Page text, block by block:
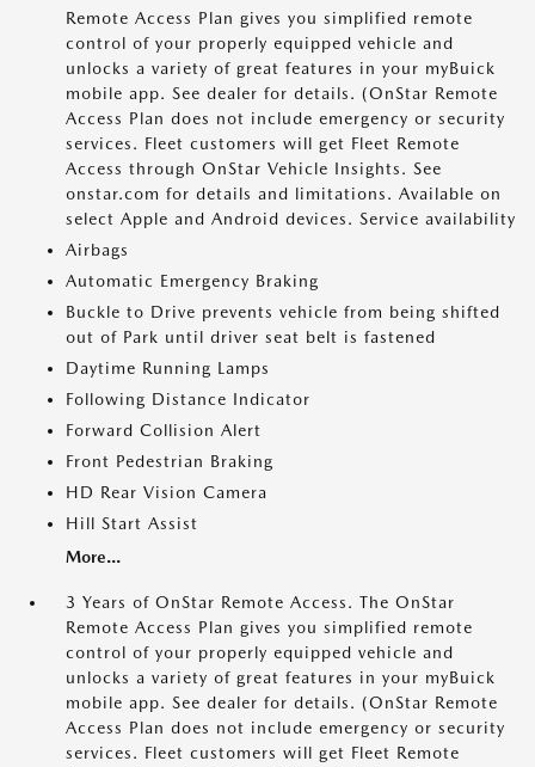
Remote Access Plan gives you simplified remote
control of your properly equipped vehicle and
unlocks a variety of great features in your myBuick
mobile app. See dealer for details. (OnStar Remote
Access Plan does not include emergency or security
services. Fleet customers will get Fleet Remote
Access through OnStar Vehicle Insights. See
onstar.com for details and limitations. Available on
select Apple and Android devices. Service availability
Airbags
Automatic Emergency Braking
Buckle to Drive prevents vehicle from being shifted
out of Park until driver seat belt is fastened
Daytime Running Lamps
Following Distance Indicator
Forward Collision Alert
Front Pedestrian Braking
HD Rear Vision Camera
Hill Start Assist
More...
3 Years of OnStar Remote Access. The OnStar
Remote Access Plan gives you simplified remote
control of your properly equipped vehicle and
unlocks a variety of great features in your myBuick
mobile app. See dealer for details. (OnStar Remote
Access Plan does not include emergency or security
services. Fleet customers will get Fleet Remote